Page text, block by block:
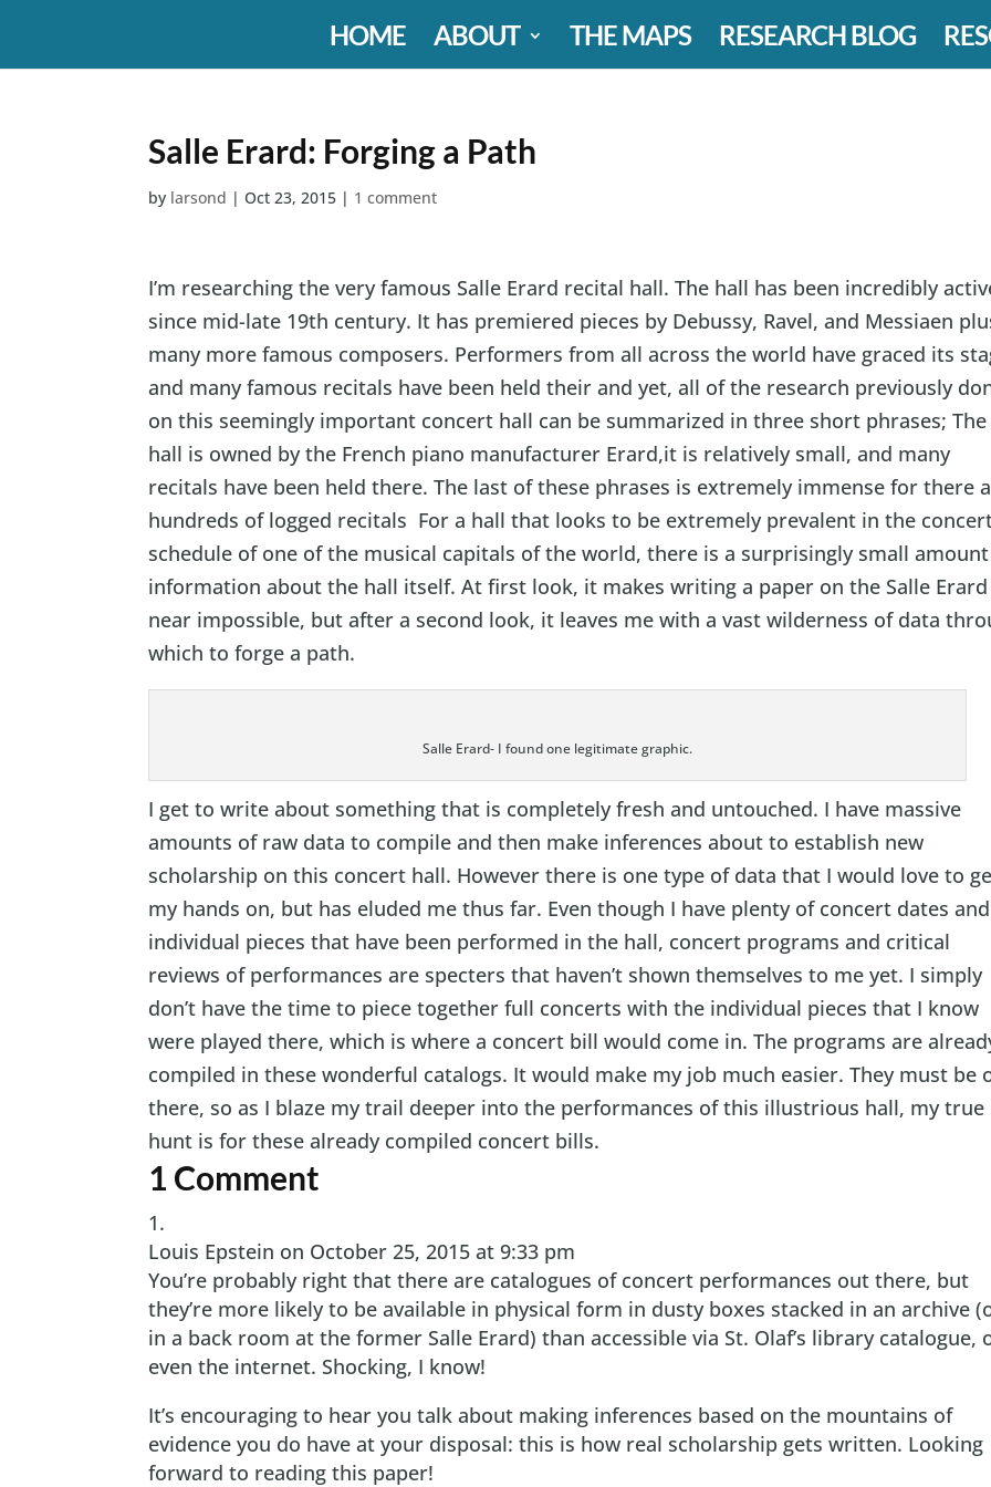
HOME ABOUT THE MAPS RESEARCH BLOG
Salle Erard: Forging a Path
by larsond |Oct 23, 2015 | 1 comment
I’m researching the very famous Salle Erard recital hall. The hall has been incredibly
since mid-late 19th century. It has premiered pieces by Debussy, Ravel, and Messiaen
many more famous composers. Performers from all across the world have graced its
and many famous recitals have been held their and yet, all of the research previously
on this seemingly important concert hall can be summarized in three short phrases; The
hall is owned by the French piano manufacturer Erard,it is relatively small, and many
recitals have been held there. The last of these phrases is extremely immense for there
hundreds of logged recitals For a hall that looks to be extremely prevalent in the
schedule of one of the musical capitals of the world, there is a surprisingly small
information about the hall itself. At first look, it makes writing a paper on the Salle Erard
near impossible, but after a second look, it leaves me with a vast wilderness of data
which to forge a path.
Salle Erard- I found one legitimate graphic.
I get to write about something that is completely fresh and untouched. I have massive
amounts of raw data to compile and then make inferences about to establish new
scholarship on this concert hall. However there is one type of data that I would love to
my hands on, but has eluded me thus far. Even though I have plenty of concert dates and
individual pieces that have been performed in the hall, concert programs and critical
reviews of performances are specters that haven’t shown themselves to me yet. I simply
don’t have the time to piece together full concerts with the individual pieces that I know
were played there, which is where a concert bill would come in. The programs are
compiled in these wonderful catalogs. It would make my job much easier. They must be
there, so as I blaze my trail deeper into the performances of this illustrious hall, my true
hunt is for these already compiled concert bills.
1 Comment
Louis Epstein on October 25, 2015 at 9:33 pm
You’re probably right that there are catalogues of concert performances out there, but
they’re more likely to be available in physical form in dusty boxes stacked in an archive
in a back room at the former Salle Erard) than accessible via St. Olaf’s library catalogue,
even the internet. Shocking, I know!
It’s encouraging to hear you talk about making inferences based on the mountains of
evidence you do have at your disposal: this is how real scholarship gets written. Looking
forward to reading this paper!